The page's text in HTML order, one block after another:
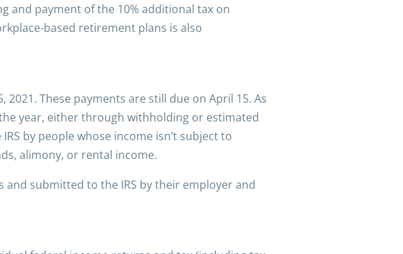
and payment of the 10% additional tax on
based retirement plans is also
These payments are still due on April 15. As
year, either through withholding or estimated
by people whose income isn’t subject to
alimony, or rental income.
submitted to the IRS by their employer and